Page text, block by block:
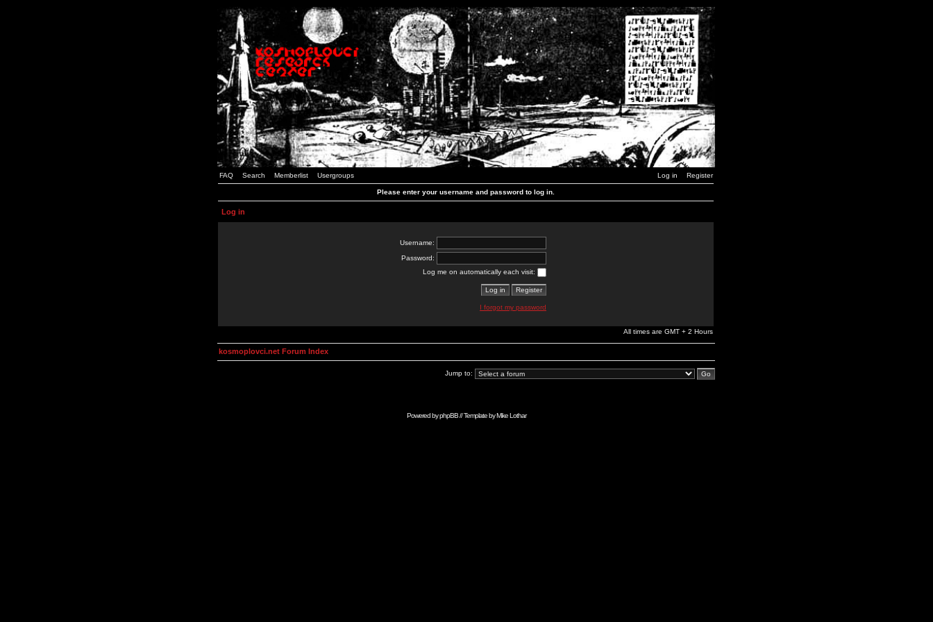
FAQ Search Memberlist Usergroups Log in Register
Please enter your username and password to log in.
Log in
Username:
Password:
Log me on automatically each visit:
I forgot my password
All times are GMT + 2 Hours
kosmoplovci.net Forum Index
Jump to:
Powered byphpBB// Template byMike Lothar